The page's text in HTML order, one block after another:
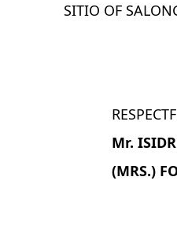
SITIO OF
Mr.
(MRS.)